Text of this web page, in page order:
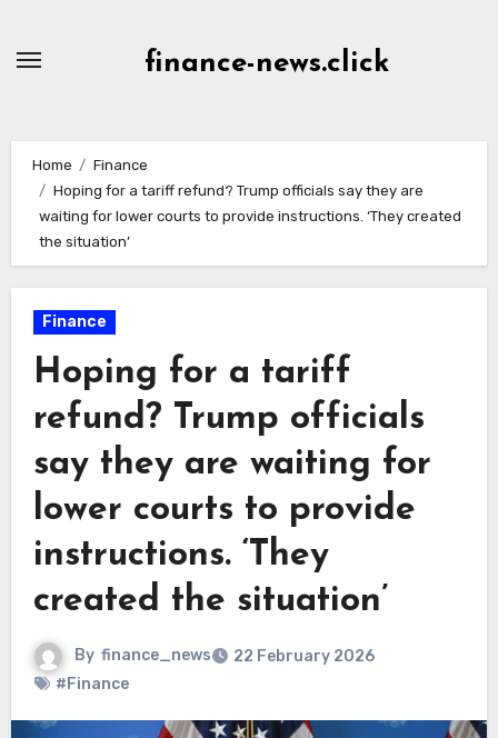
finance-news.click
Home
Finance
Hoping for a tariff refund? Trump officials say they are
waiting for lower courts to provide instructions. ‘They created
the situation’
Finance
Hoping for a tariff
refund? Trump officials
say they are waiting for
lower courts to provide
instructions. ‘They
created the situation’
By finance_news
22 February 2026
#Finance